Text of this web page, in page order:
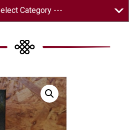
Category ---